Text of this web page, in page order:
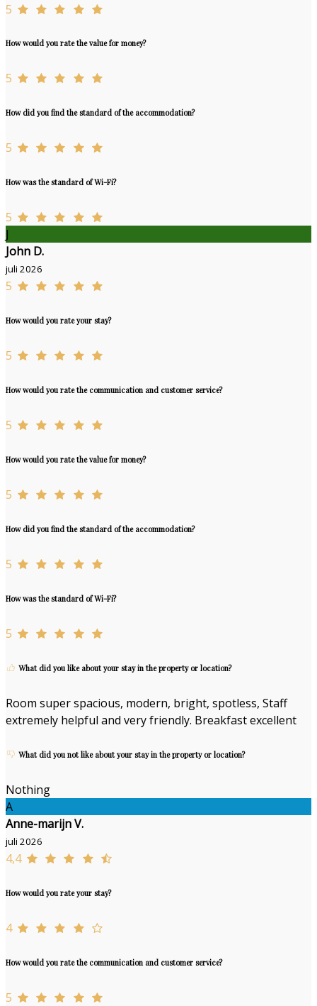
5
How would you rate the value for money?
5
How did you find the standard of the accommodation?
5
How was the standard of Wi-Fi?
5
J
John D.
juli 2026
5
How would you rate your stay?
5
How would you rate the communication and customer service?
5
How would you rate the value for money?
5
How did you find the standard of the accommodation?
5
How was the standard of Wi-Fi?
5
What did you like about your stay in the property or location?
Room super spacious, modern, bright, spotless, Staff
extremely helpful and very friendly. Breakfast excellent
What did you not like about your stay in the property or location?
Nothing
A
Anne-marijn V.
juli 2026
4,4
How would you rate your stay?
4
How would you rate the communication and customer service?
5